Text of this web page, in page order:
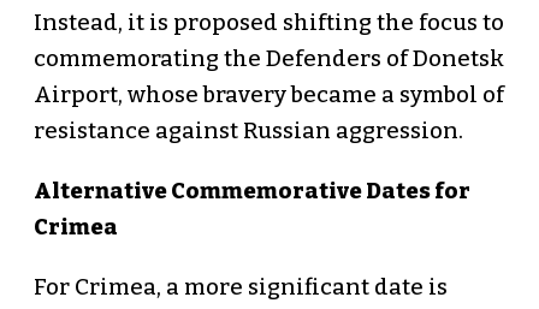
Instead, it is proposed shifting the focus to
commemorating the Defenders of Donetsk
Airport, whose bravery became a symbol of
resistance against Russian aggression.
Alternative Commemorative Dates for
Crimea
For Crimea, a more significant date is